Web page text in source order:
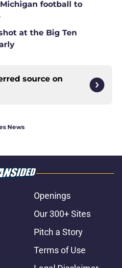
football to
at the Big Ten
source on
News
Openings
Our 300+ Sites
Pitch a Story
Terms of Use